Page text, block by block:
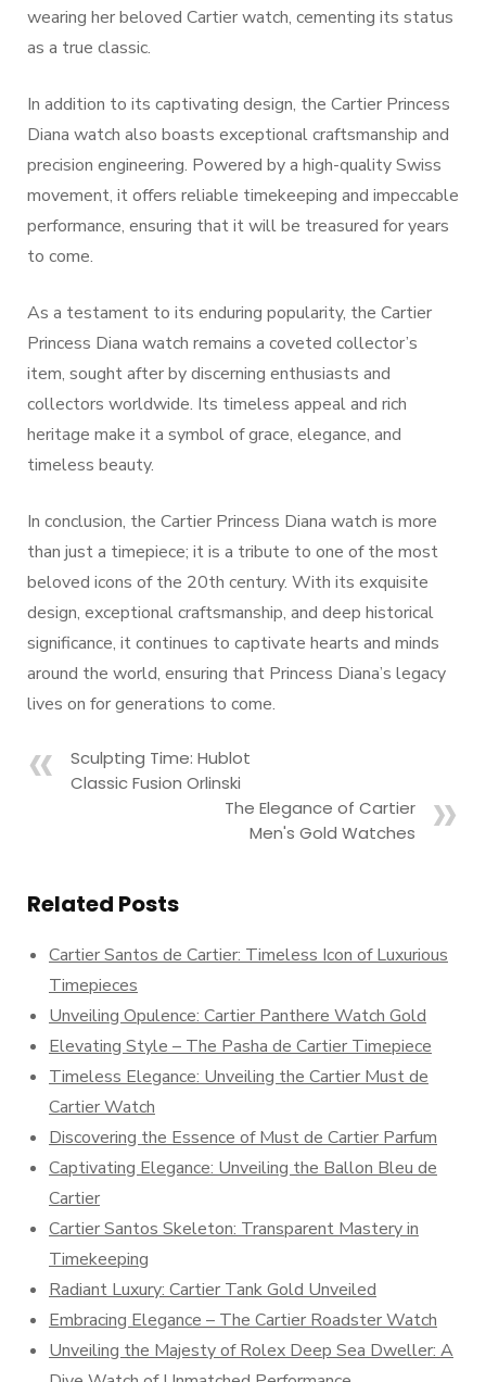
wearing her beloved Cartier watch, cementing its status
as a true classic.
In addition to its captivating design, the Cartier Princess
Diana watch also boasts exceptional craftsmanship and
precision engineering. Powered by a high-quality Swiss
movement, it offers reliable timekeeping and impeccable
performance, ensuring that it will be treasured for years
to come.
As a testament to its enduring popularity, the Cartier
Princess Diana watch remains a coveted collector’s
item, sought after by discerning enthusiasts and
collectors worldwide. Its timeless appeal and rich
heritage make it a symbol of grace, elegance, and
timeless beauty.
In conclusion, the Cartier Princess Diana watch is more
than just a timepiece; it is a tribute to one of the most
beloved icons of the 20th century. With its exquisite
design, exceptional craftsmanship, and deep historical
significance, it continues to captivate hearts and minds
around the world, ensuring that Princess Diana’s legacy
lives on for generations to come.
Sculpting Time: Hublot
Classic Fusion Orlinski
The Elegance of Cartier
Men's Gold Watches
Related Posts
Cartier Santos de Cartier: Timeless Icon of Luxurious
Timepieces
Unveiling Opulence: Cartier Panthere Watch Gold
Elevating Style – The Pasha de Cartier Timepiece
Timeless Elegance: Unveiling the Cartier Must de
Cartier Watch
Discovering the Essence of Must de Cartier Parfum
Captivating Elegance: Unveiling the Ballon Bleu de
Cartier
Cartier Santos Skeleton: Transparent Mastery in
Timekeeping
Radiant Luxury: Cartier Tank Gold Unveiled
Embracing Elegance – The Cartier Roadster Watch
Unveiling the Majesty of Rolex Deep Sea Dweller: A